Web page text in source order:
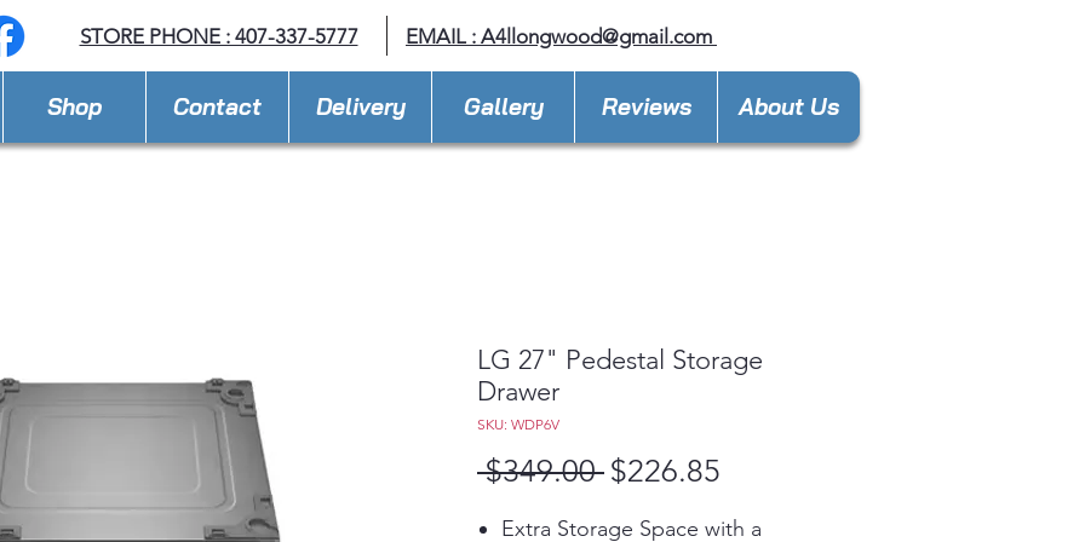
STORE PHONE : 407-337-5777 EMAIL : A4llongwood@gmail.com
Shop Contact Delivery Gallery Reviews About Us
LG 27" Pedestal Storage
Drawer
SKU: WDP6V
$349.00 Regular
$226.85
Extra Storage Space with a